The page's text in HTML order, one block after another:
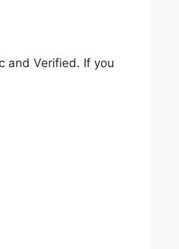
and Verified. If you